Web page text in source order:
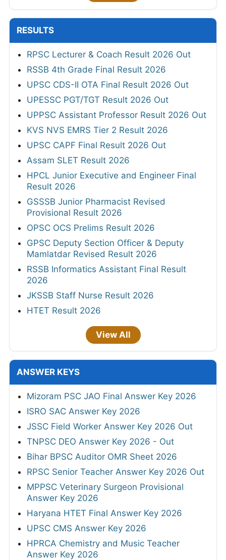
RESULTS
RPSC Lecturer & Coach Result 2026 Out
RSSB 4th Grade Final Result 2026
UPSC CDS-II OTA Final Result 2026 Out
UPESSC PGT/TGT Result 2026 Out
UPPSC Assistant Professor Result 2026 Out
KVS NVS EMRS Tier 2 Result 2026
UPSC CAPF Final Result 2026 Out
Assam SLET Result 2026
HPCL Junior Executive and Engineer Final
Result 2026
GSSSB Junior Pharmacist Revised
Provisional Result 2026
OPSC OCS Prelims Result 2026
GPSC Deputy Section Officer & Deputy
Mamlatdar Revised Result 2026
RSSB Informatics Assistant Final Result
2026
JKSSB Staff Nurse Result 2026
HTET Result 2026
View All
ANSWER KEYS
Mizoram PSC JAO Final Answer Key 2026
ISRO SAC Answer Key 2026
JSSC Field Worker Answer Key 2026 Out
TNPSC DEO Answer Key 2026 - Out
Bihar BPSC Auditor OMR Sheet 2026
RPSC Senior Teacher Answer Key 2026 Out
MPPSC Veterinary Surgeon Provisional
Answer Key 2026
Haryana HTET Final Answer Key 2026
UPSC CMS Answer Key 2026
HPRCA Chemistry and Music Teacher
Answer Key 2026